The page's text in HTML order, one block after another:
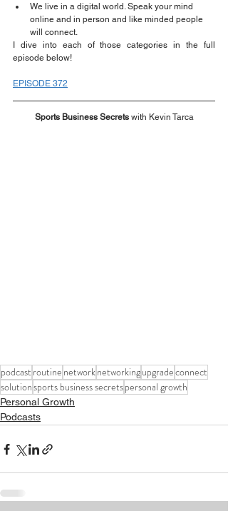
We live in a digital world. Speak your mind
online and in person and like minded people
will connect.
I dive into each of those categories in the full
episode below!
EPISODE 372
Sports Business Secrets with Kevin Tarca
podcast routine networknetworkingupgradeconnect
solutionsports business secretspersonal growth
Personal Growth
Podcasts